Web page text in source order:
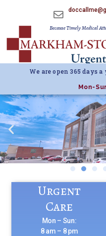
Because Timely Medical
We are open 365 days
Mon-
Urgent
Care
Mon – Sun:
8 am – 8 pm